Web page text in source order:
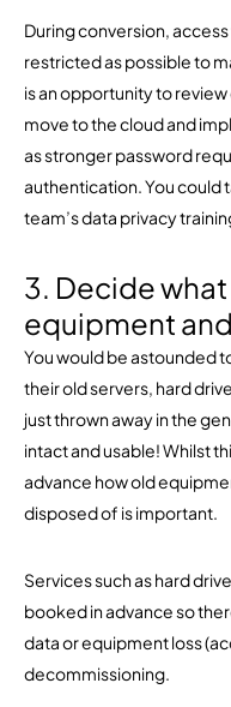
During conversion,
restricted as possible to
is an opportunity to
move to the cloud and
as stronger password
authentication. You
team’s data privacy
3. Decide
equipment
You would be astounded
their old servers, hard
just thrown away in the
intact and usable! Whilst
advance how old
disposed of is important.
Services such as hard
booked in advance so
data or equipment loss
decommissioning.